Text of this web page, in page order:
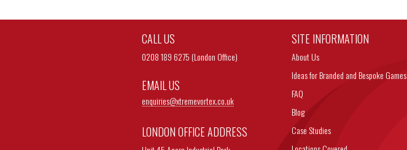
CALL US
0208 189 6275 (London Office)
EMAIL US
enquiries@xtremevortex.co.uk
LONDON OFFICE ADDRESS
SITE INFORMATION
About Us
Ideas for Branded and Bespoke Games
FAQ
Blog
Case Studies